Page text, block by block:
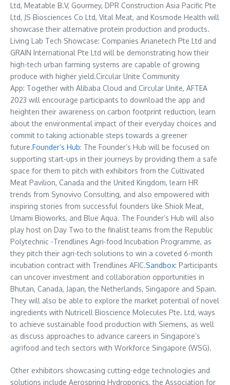
Ltd, Meatable B.V, Gourmey, DPR Construction Asia Pacific Pte
Ltd, JS Biosciences Co Ltd, Vital Meat, and Kosmode Health will
showcase their alternative protein production and products.
Living Lab Tech Showcase: Companies Arianetech Pte Ltd and
GRAIN International Pte Ltd will be demonstrating how their
high-tech urban farming systems are capable of growing
produce with higher yield.Circular Unite Community
App: Together with Alibaba Cloud and Circular Unite, AFTEA
2023 will encourage participants to download the app and
heighten their awareness on carbon footprint reduction, learn
about the environmental impact of their everyday choices and
commit to taking actionable steps towards a greener
future.Founder’s Hub: The Founder’s Hub will be focused on
supporting start-ups in their journeys by providing them a safe
space for them to pitch with exhibitors from the Cultivated
Meat Pavilion, Canada and the United Kingdom, learn HR
trends from Synovivo Consulting, and also empowered with
inspiring stories from successful founders like Shiok Meat,
Umami Bioworks, and Blue Aqua. The Founder’s Hub will also
play host on Day Two to the finalist teams from the Republic
Polytechnic -Trendlines Agri-food Incubation Programme, as
they pitch their agri-tech solutions to win a coveted 6-month
incubation contract with Trendlines AFIC.Sandbox: Participants
can uncover investment and collaboration opportunities in
Bhutan, Canada, Japan,the Netherlands, Singapore and Spain.
They will also be able to explore the market potential of novel
ingredients with Nutricell Bioscience Molecules Pte. Ltd, ways
to achieve sustainable food production with Siemens, as well
as discuss approaches to advance careers in Singapore’s
agrifood and tech sectors with Workforce Singapore (WSG).
Other exhibitors showcasing cutting-edge technologies and
solutions include Aerospring Hydroponics, the Association for